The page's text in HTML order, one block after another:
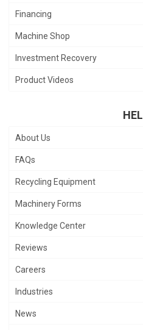
Financing
Machine Shop
Investment Recovery
Product Videos
About Us
FAQs
Recycling Equipment
Machinery Forms
Knowledge Center
Reviews
Careers
Industries
News